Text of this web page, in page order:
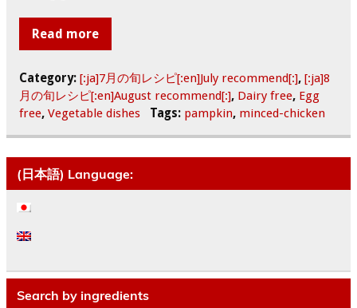
Read more
Category: [:ja]7月の旬レシピ[:en]July recommend[:], [:ja]8
月の旬レシピ[:en]August recommend[:], Dairy free, Egg
free, Vegetable dishes Tags: pampkin, minced-chicken
(日本語) Language:
Search by ingredients